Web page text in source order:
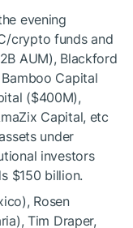
evening
crypto funds and
AUM), Blackford
Capital
($400M),
Capital, etc
under
investors
$150 billion.
Rosen
Tim Draper,